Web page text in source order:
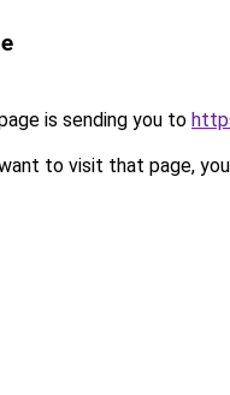
is sending you to
to visit that page,